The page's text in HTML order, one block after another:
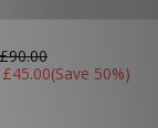
£90.00
£45.00(Save 50%)